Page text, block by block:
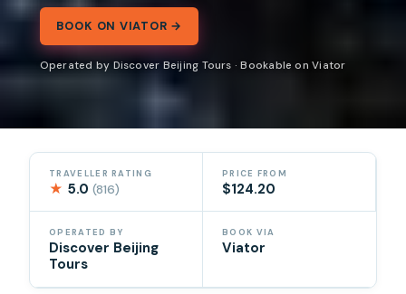
BOOK ON VIATOR →
Operated by Discover Beijing Tours · Bookable on Viator
TRAVELLER RATING
★ 5.0(816)
PRICE FROM
$124.20
OPERATED BY
Discover Beijing
Tours
BOOK VIA
Viator